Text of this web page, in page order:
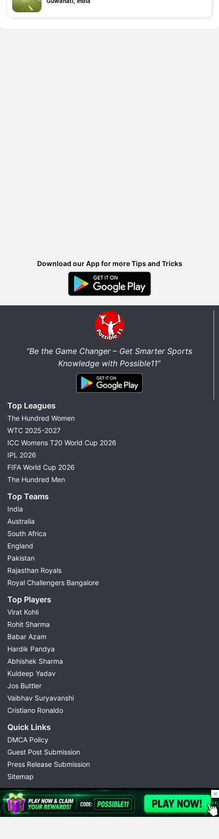
Download our App for more Tips and Tricks
“Be the Game Changer – Get Smarter Sports
Knowledge with Possible11”
Top Leagues
The Hundred Women
WTC 2025-2027
ICC Womens T20 World Cup 2026
IPL 2026
FIFA World Cup 2026
The Hundred Men
Top Teams
India
Australia
South Africa
England
Pakistan
Rajasthan Royals
Royal Challengers Bangalore
Top Players
Virat Kohli
Rohit Sharma
Babar Azam
Hardik Pandya
Abhishek Sharma
Kuldeep Yadav
Jos Buttler
Vaibhav Suryavanshi
Cristiano Ronaldo
Quick Links
DMCA Policy
Guest Post Submission
Press Release Submission
Sitemap
© 2026 Possible11
All rights reserved